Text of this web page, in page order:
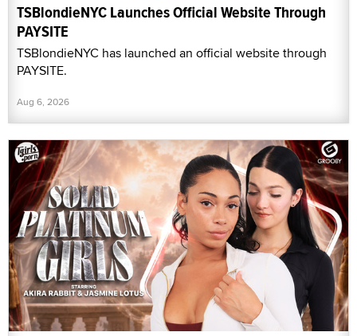
TSBlondieNYC Launches Official Website Through
PAYSITE
TSBlondieNYC has launched an official website through
PAYSITE.
Aug 6, 2026